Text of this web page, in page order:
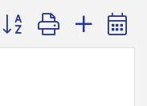
Button group with